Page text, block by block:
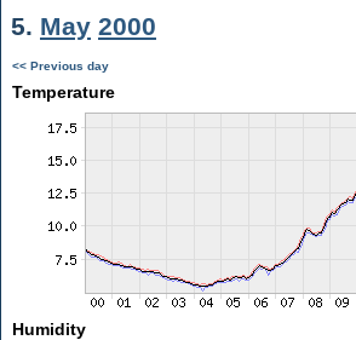
5. May 2000
<< Previous day
Temperature
Humidity